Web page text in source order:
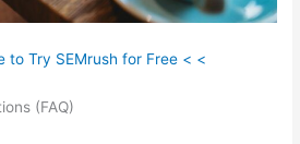
to Try SEMrush for Free < <
(FAQ)